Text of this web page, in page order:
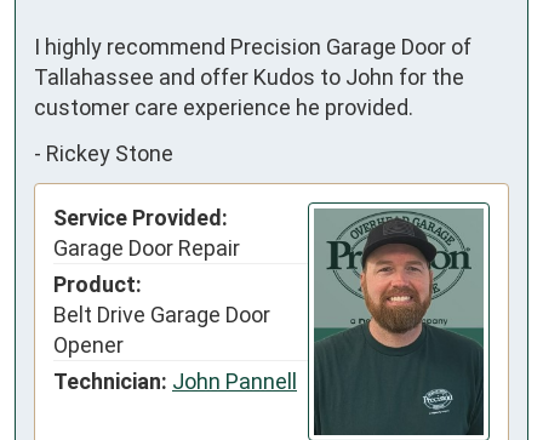
I highly recommend Precision Garage Door of
Tallahassee and offer Kudos to John for the
customer care experience he provided.
- Rickey Stone
Service Provided:
Garage Door Repair
Product:
Belt Drive Garage Door
Opener
Technician: John Pannell